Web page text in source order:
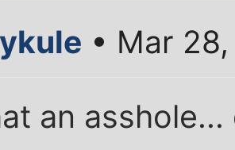
• Mar
an